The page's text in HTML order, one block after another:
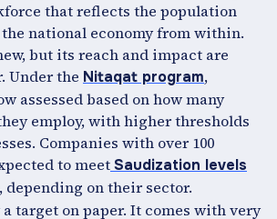
that reflects the population
national economy from within.
but its reach and impact are
Under the Nitaqat program,
assessed based on how many
employ, with higher thresholds
Companies with over 100
to meetSaudization levels
, depending on their sector.
target on paper. It comes with very